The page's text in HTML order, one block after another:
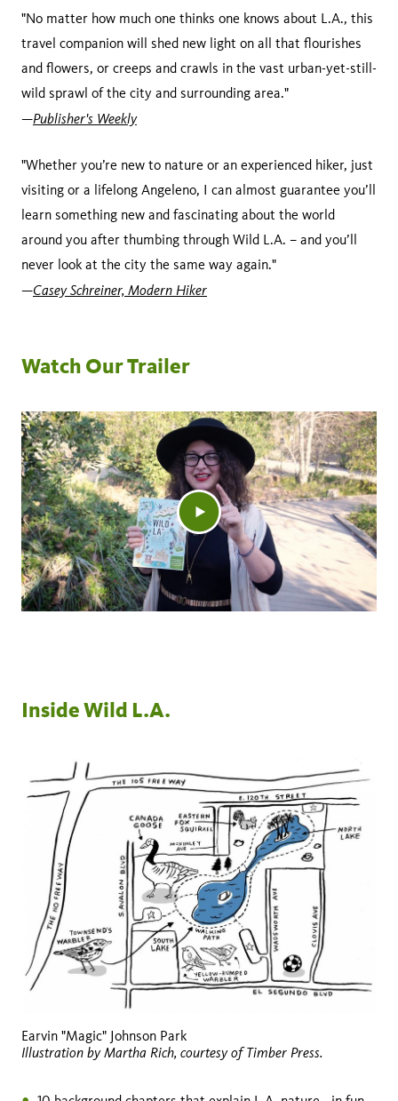
"No matter how much one thinks one knows about L.A., this
travel companion will shed new light on all that flourishes
and flowers, or creeps and crawls in the vast urban-yet-still-
wild sprawl of the city and surrounding area."
—Publisher's Weekly
"Whether you’re new to nature or an experienced hiker, just
visiting or a lifelong Angeleno, I can almost guarantee you’ll
learn something new and fascinating about the world
around you after thumbing through Wild L.A. – and you’ll
never look at the city the same way again."
—Casey Schreiner, Modern Hiker
Watch Our Trailer
Inside Wild L.A.
Earvin "Magic" Johnson Park
Illustration by Martha Rich, courtesy of Timber Press.